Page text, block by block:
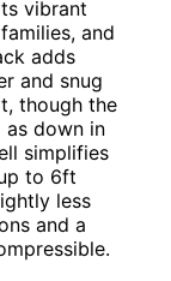
vibrant
and
adds
and snug
though the
as down in
simplifies
to 6ft
less
and a